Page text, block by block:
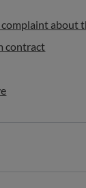
complaint about
contract